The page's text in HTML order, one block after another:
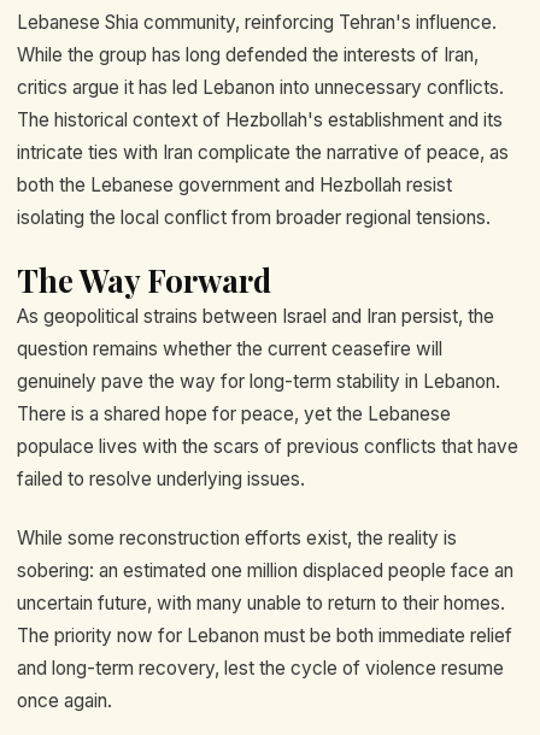
Lebanese Shia community, reinforcing Tehran's influence.
While the group has long defended the interests of Iran,
critics argue it has led Lebanon into unnecessary conflicts.
The historical context of Hezbollah's establishment and its
intricate ties with Iran complicate the narrative of peace, as
both the Lebanese government and Hezbollah resist
isolating the local conflict from broader regional tensions.
The Way Forward
As geopolitical strains between Israel and Iran persist, the
question remains whether the current ceasefire will
genuinely pave the way for long-term stability in Lebanon.
There is a shared hope for peace, yet the Lebanese
populace lives with the scars of previous conflicts that have
failed to resolve underlying issues.
While some reconstruction efforts exist, the reality is
sobering: an estimated one million displaced people face an
uncertain future, with many unable to return to their homes.
The priority now for Lebanon must be both immediate relief
and long-term recovery, lest the cycle of violence resume
once again.